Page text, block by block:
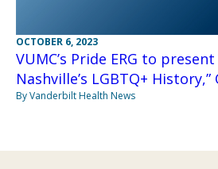
OCTOBER 6, 2023
VUMC’s Pride ERG to
Nashville’s LGBTQ+ History,”
By Vanderbilt Health News